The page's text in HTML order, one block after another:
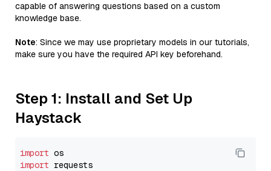
capable of answering questions based on a custom
knowledge base.
Note: Since we may use proprietary models in our tutorials,
make sure you have the required API key beforehand.
Step 1: Install and Set Up
Haystack
import
import requests